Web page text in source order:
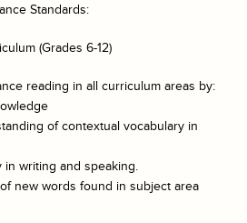
Standards:
(Grades 6-12)
reading in all curriculum areas by:
of contextual vocabulary in
in writing and speaking.
new words found in subject area